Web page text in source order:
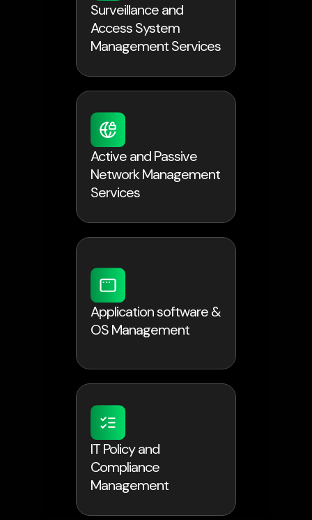
Surveillance and
Access System
Management Services
Active and Passive
Network Management
Services
Application software &
OS Management
IT Policy and
Compliance
Management